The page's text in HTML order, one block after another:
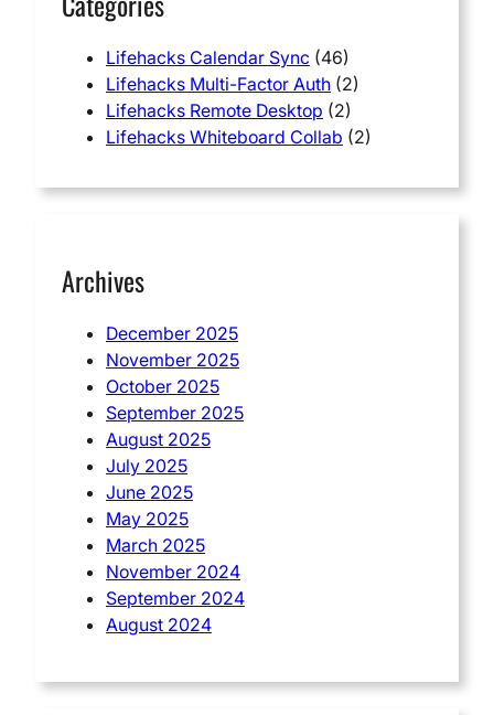
Lifehacks Calendar Sync (46)
Lifehacks Multi-Factor Auth (2)
Lifehacks Remote Desktop (2)
Lifehacks Whiteboard Collab (2)
Archives
December 2025
November 2025
October 2025
September 2025
August 2025
July 2025
June 2025
May 2025
March 2025
November 2024
September 2024
August 2024